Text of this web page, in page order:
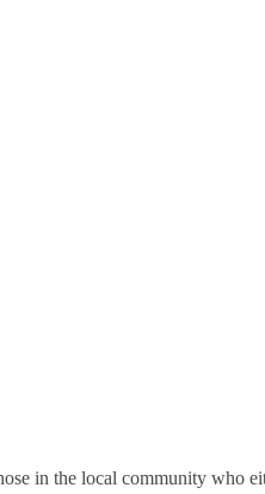
in the local community who